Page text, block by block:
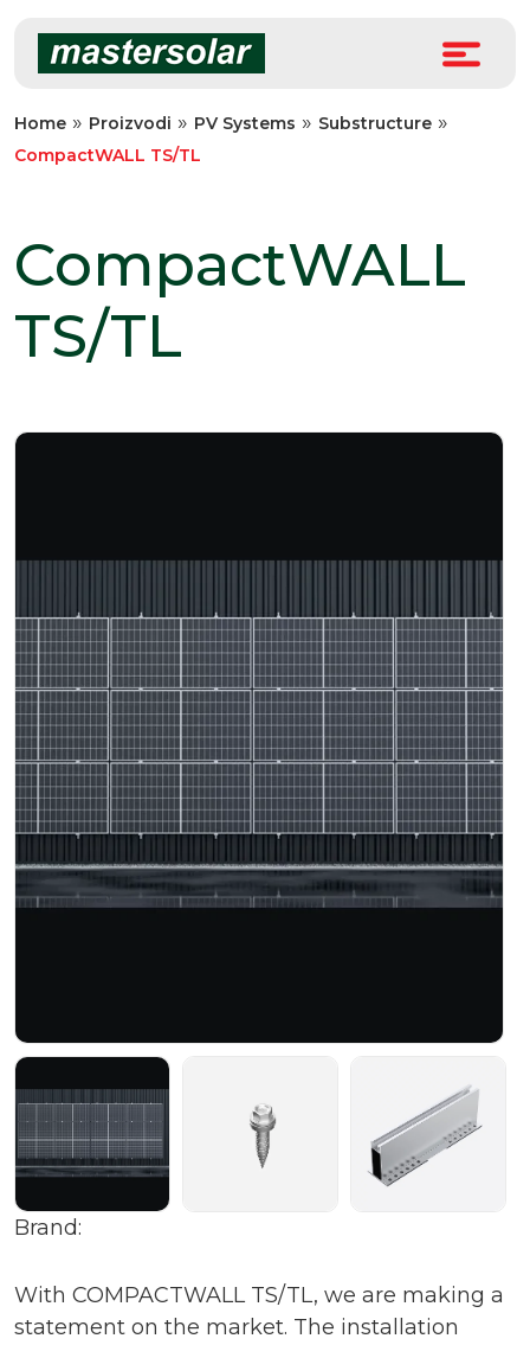
content
Home » Proizvodi » PV Systems » Substructure »
CompactWALL TS/TL
CompactWALL
TS/TL
Brand:
With COMPACTWALL TS/TL, we are making a
statement on the market. The installation